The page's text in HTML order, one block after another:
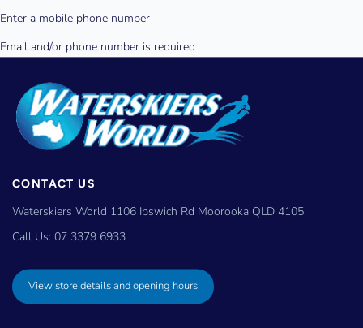
CONTACT US
Waterskiers World 1106 Ipswich Rd Moorooka QLD 4105
Call Us: 07 3379 6933
View store details and opening hours